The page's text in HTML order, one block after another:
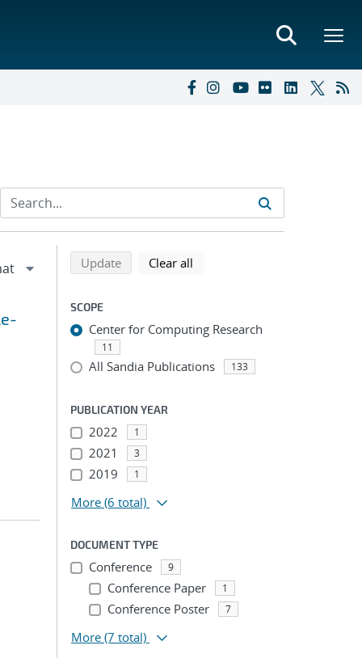
Refine search results
Back to top of search results
Updatesearch using selected filters
Clear all
SCOPE
Center for Computing Research
11
All Sandia Publications 133
PUBLICATION YEAR
2022 1
2021 3
2019 1
More (6 total)
DOCUMENT TYPE
Conference 9
Conference Paper 1
Conference Poster 7
More (7 total)